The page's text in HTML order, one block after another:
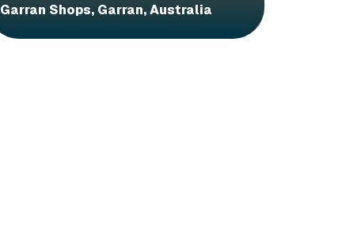
Garran Shops, Garran, Australia